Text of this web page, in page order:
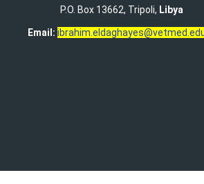
P.O. Box 13662, Tripoli, Libya
Email: